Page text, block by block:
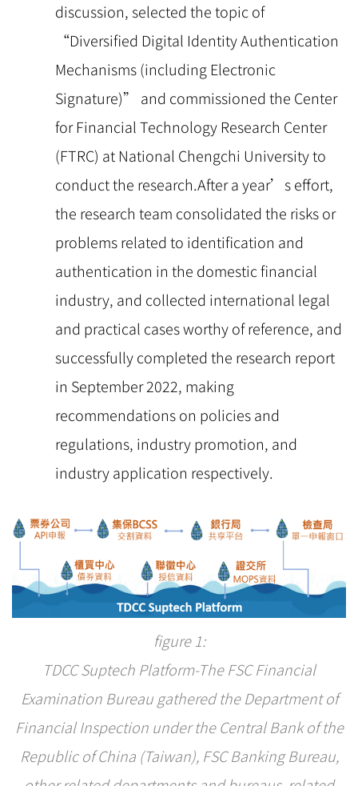
discussion, selected the topic of
“Diversified Digital Identity Authentication
Mechanisms (including Electronic
Signature)” and commissioned the Center
for Financial Technology Research Center
(FTRC) at National Chengchi University to
conduct the research.After a year’s effort,
the research team consolidated the risks or
problems related to identification and
authentication in the domestic financial
industry, and collected international legal
and practical cases worthy of reference, and
successfully completed the research report
in September 2022, making
recommendations on policies and
regulations, industry promotion, and
industry application respectively.
figure 1:
TDCC Suptech Platform-The FSC Financial
Examination Bureau gathered the Department of
Financial Inspection under the Central Bank of the
Republic of China (Taiwan), FSC Banking Bureau,